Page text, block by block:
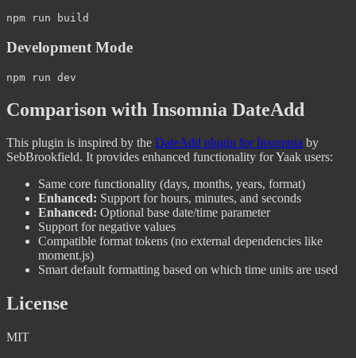
Development Mode
Comparison with Insomnia DateAdd
This plugin is inspired by the DateAdd plugin for Insomnia by
SebBrookfield. It provides enhanced functionality for Yaak users:
Same core functionality (days, months, years, format)
Enhanced: Support for hours, minutes, and seconds
Enhanced: Optional base date/time parameter
Support for negative values
Compatible format tokens (no external dependencies like
moment.js)
Smart default formatting based on which time units are used
License
MIT